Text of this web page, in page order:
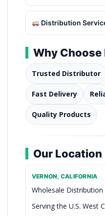
Distribution
Why
Trusted Distributor
Fast Delivery
Quality Products
Our Location
VERNON, CALIFORNIA
Wholesale Distribution
Serving the U.S. West